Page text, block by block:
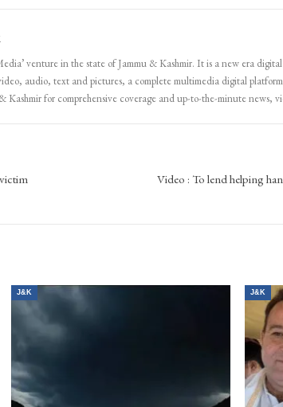
audio, text and pictures, a complete multimedia digital
Video : To lend helping
J&K J&K